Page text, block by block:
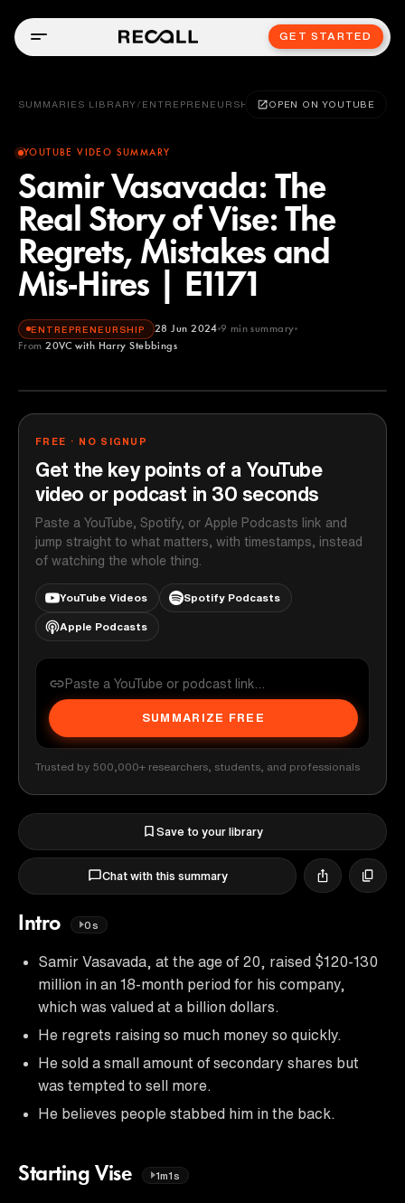
GET STARTED
SUMMARIES LIBRARY / ENTREPRENEURSHIP OPEN ON YOUTUBE
YOUTUBE VIDEO SUMMARY
Samir Vasavada: The
Real Story of Vise: The
Regrets, Mistakes and
Mis-Hires | E1171
ENTREPRENEURSHIP 28 Jun 2024 9 min summary
From 20VC with Harry Stebbings
20VC with Harry Stebbings
FREE · NO SIGNUP
Get the key points of a YouTube
video or podcast in 30 seconds
Paste a YouTube, Spotify, or Apple Podcasts link and
jump straight to what matters, with timestamps, instead
of watching the whole thing.
YouTube Videos Spotify Podcasts
Apple Podcasts
SUMMARIZE FREE
Trusted by 500,000+ researchers, students, and professionals
Save to your library
Chat with this summary
Intro 0s
Samir Vasavada, at the age of 20, raised $120-130
million in an 18-month period for his company,
which was valued at a billion dollars.
He regrets raising so much money so quickly.
He sold a small amount of secondary shares but
was tempted to sell more.
He believes people stabbed him in the back.
Starting Vise 1m1s